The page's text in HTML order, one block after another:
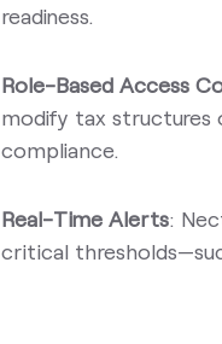
readiness.
Role-Based Access
modify tax structures
compliance.
Real-Time Alerts:
critical